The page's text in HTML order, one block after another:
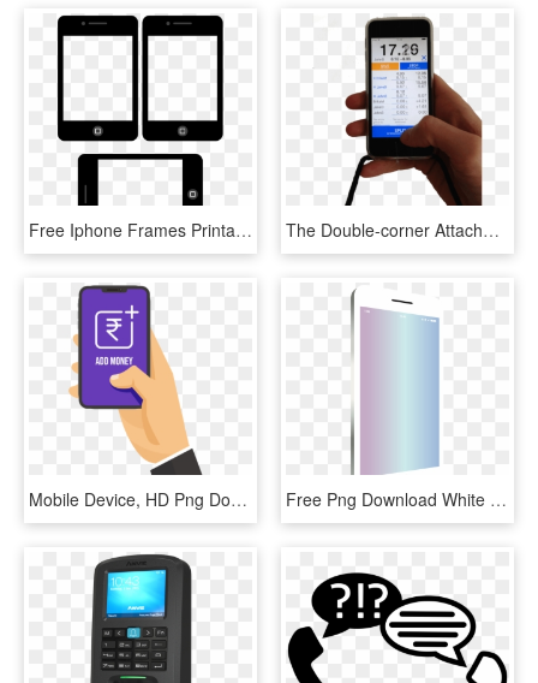
Free Iphone Frames Printable From Scrappystickyinkymess - Mobile Device, HD Png Download The Double-corner Attachment Makes Sure That The Screen - Mobile Device, HD Png Download
Mobile Device, HD Png Download Free Png Download White Smartphone Clipart Png Photo - Mobile Device, Transparent Png